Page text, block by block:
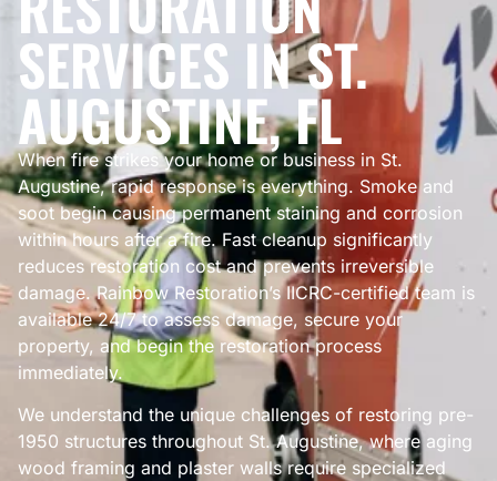
SERVICES IN ST.
AUGUSTINE, FL
When fire strikes your home or business in St.
Augustine, rapid response is everything. Smoke and
soot begin causing permanent staining and corrosion
within hours after a fire. Fast cleanup significantly
reduces restoration cost and prevents irreversible
damage. Rainbow Restoration’s IICRC-certified team is
available 24/7 to assess damage, secure your
property, and begin the restoration process
immediately.
We understand the unique challenges of restoring pre-
1950 structures throughout St. Augustine, where aging
wood framing and plaster walls require specialized